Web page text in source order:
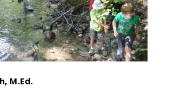
M.Ed.